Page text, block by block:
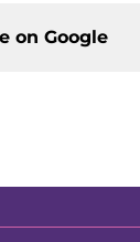
on Google